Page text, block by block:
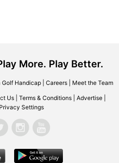
More. Play Better.
Golf Handicap| Careers| Meet the Team
Us Terms & Conditions Advertise
Settings